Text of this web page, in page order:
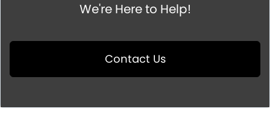
We're Here to Help!
Contact Us